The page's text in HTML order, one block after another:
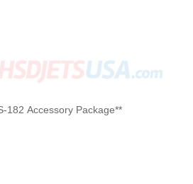
182 Accessory Package**